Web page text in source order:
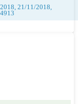
21/11/2018,